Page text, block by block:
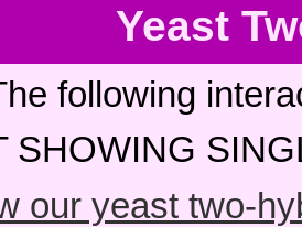
Yeast
following
SHOWING
our yeast two-